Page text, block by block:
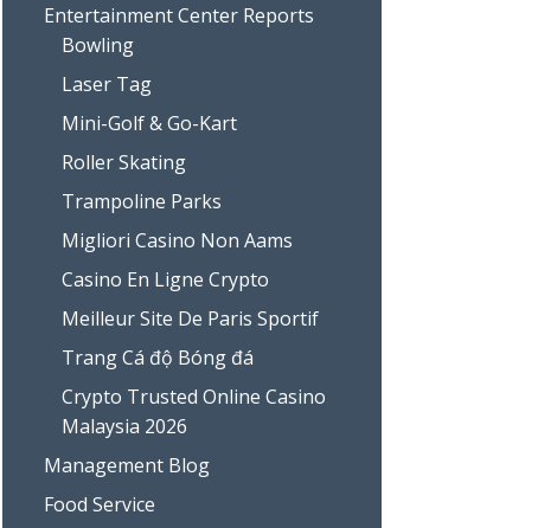
Entertainment Center Reports
Bowling
Laser Tag
Mini-Golf & Go-Kart
Roller Skating
Trampoline Parks
Migliori Casino Non Aams
Casino En Ligne Crypto
Meilleur Site De Paris Sportif
Trang Cá độ Bóng đá
Crypto Trusted Online Casino
Malaysia 2026
Management Blog
Food Service